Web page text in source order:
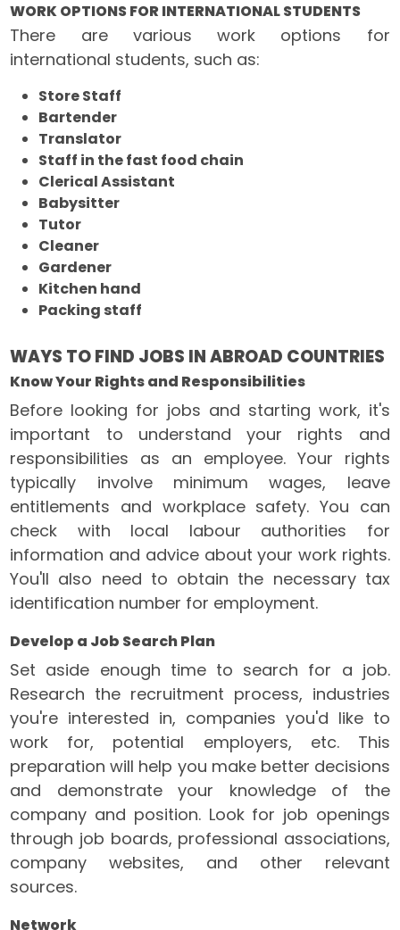
WORK OPTIONS FOR INTERNATIONAL STUDENTS
There are various work options for
international students, such as:
Store Staff
Bartender
Translator
Staff in the fast food chain
Clerical Assistant
Babysitter
Tutor
Cleaner
Gardener
Kitchen hand
Packing staff
WAYS TO FIND JOBS IN ABROAD COUNTRIES
Know Your Rights and Responsibilities
Before looking for jobs and starting work, it's
important to understand your rights and
responsibilities as an employee. Your rights
typically involve minimum wages, leave
entitlements and workplace safety. You can
check with local labour authorities for
information and advice about your work rights.
You'll also need to obtain the necessary tax
identification number for employment.
Develop a Job Search Plan
Set aside enough time to search for a job.
Research the recruitment process, industries
you're interested in, companies you'd like to
work for, potential employers, etc. This
preparation will help you make better decisions
and demonstrate your knowledge of the
company and position. Look for job openings
through job boards, professional associations,
company websites, and other relevant
sources.
Network